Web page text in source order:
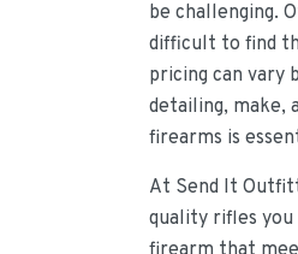
be challenging.
difficult to find
pricing can vary
detailing, make,
firearms is
At Send It
quality rifles